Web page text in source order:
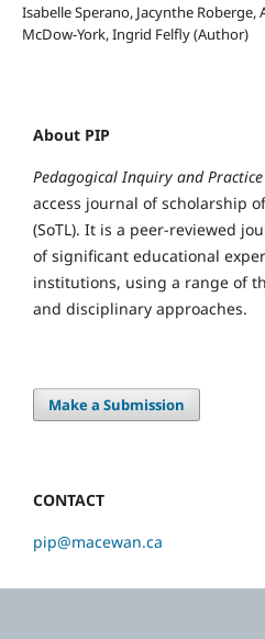
Isabelle Sperano, Jacynthe Roberge,
McDow-York, Ingrid Felfly (Author)
About PIP
Pedagogical Inquiry and Practice
access journal of scholarship
(SoTL). It is a peer-reviewed
of significant educational
institutions, using a range of
and disciplinary approaches.
Make a Submission
CONTACT
pip@macewan.ca